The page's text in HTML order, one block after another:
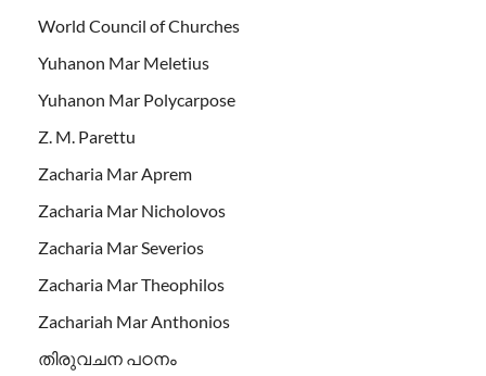
World Council of Churches
Yuhanon Mar Meletius
Yuhanon Mar Polycarpose
Z. M. Parettu
Zacharia Mar Aprem
Zacharia Mar Nicholovos
Zacharia Mar Severios
Zacharia Mar Theophilos
Zachariah Mar Anthonios
തിരുവചന പഠനം